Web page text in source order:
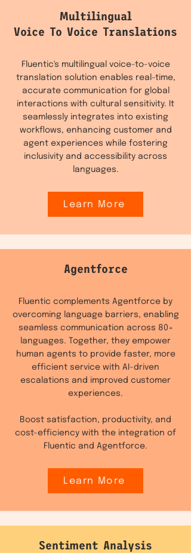
Multilingual
Voice To Voice Translations
Fluentic's multilingual voice-to-voice
translation solution enables real-time,
accurate communication for global
interactions with cultural sensitivity. It
seamlessly integrates into existing
workflows, enhancing customer and
agent experiences while fostering
inclusivity and accessibility across
languages.
Learn More
Agentforce
Fluentic complements Agentforce by
overcoming language barriers, enabling
seamless communication across 80+
languages. Together, they empower
human agents to provide faster, more
efficient service with AI-driven
escalations and improved customer
experiences.
Boost satisfaction, productivity, and
cost-efficiency with the integration of
Fluentic and Agentforce.
Learn More
Sentiment Analysis